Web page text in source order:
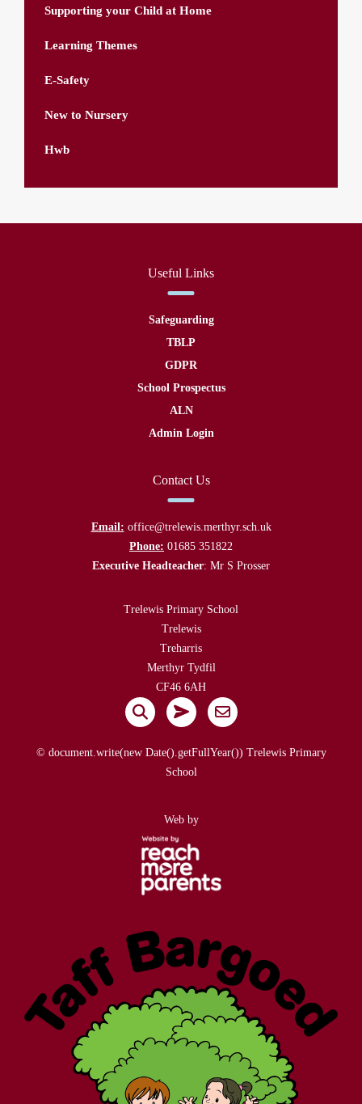
Supporting your Child at Home
Learning Themes
E-Safety
New to Nursery
Hwb
Useful Links
Safeguarding
TBLP
GDPR
School Prospectus
ALN
Admin Login
Contact Us
Email: office@trelewis.merthyr.sch.uk
Phone: 01685 351822
Executive Headteacher: Mr S Prosser
Trelewis Primary School
Trelewis
Treharris
Merthyr Tydfil
CF46 6AH
© document.write(new Date().getFullYear()) Trelewis Primary
School
Web by